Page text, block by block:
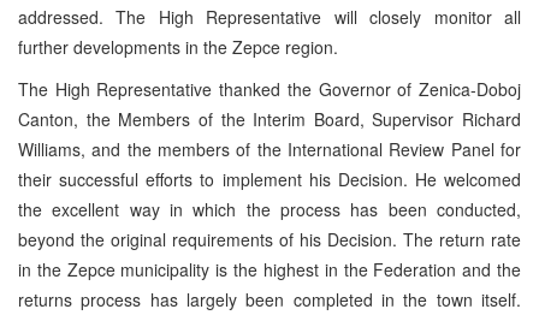
addressed. The High Representative will closely monitor all
further developments in the Zepce region.
The High Representative thanked the Governor of Zenica-Doboj
Canton, the Members of the Interim Board, Supervisor Richard
Williams, and the members of the International Review Panel for
their successful efforts to implement his Decision. He welcomed
the excellent way in which the process has been conducted,
beyond the original requirements of his Decision. The return rate
in the Zepce municipality is the highest in the Federation and the
returns process has largely been completed in the town itself.